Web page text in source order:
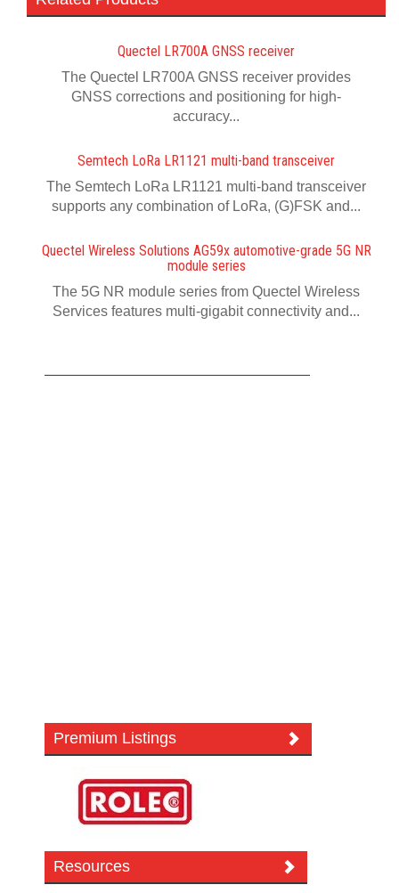
Quectel LR700A GNSS receiver
The Quectel LR700A GNSS receiver provides
GNSS corrections and positioning for high-
accuracy...
Semtech LoRa LR1121 multi-band transceiver
The Semtech LoRa LR1121 multi-band transceiver
supports any combination of LoRa, (G)FSK and...
Quectel Wireless Solutions AG59x automotive-grade 5G NR
module series
The 5G NR module series from Quectel Wireless
Services features multi-gigabit connectivity and...
Premium Listings
Resources